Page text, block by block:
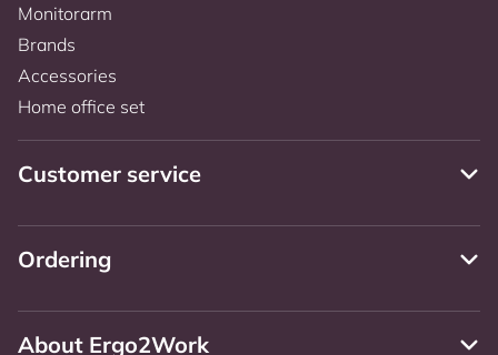
Monitorarm
Brands
Accessories
Home office set
Customer service
Ordering
About Ergo2Work